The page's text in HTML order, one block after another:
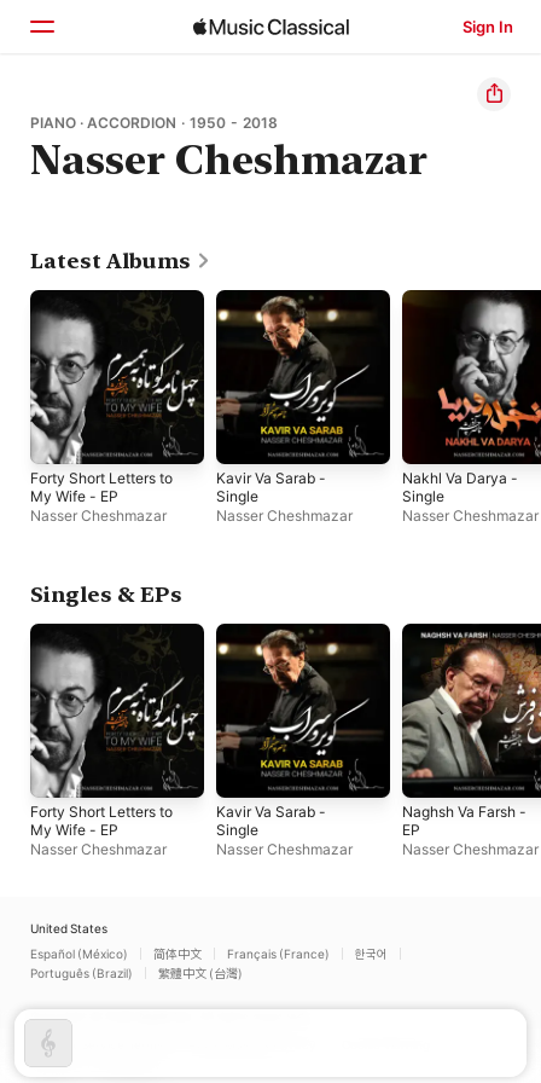
Sign In
Home
Browse
PIANO · ACCORDION · 1950 - 2018
Nasser Cheshmazar
Latest Albums
Forty Short Letters to
My Wife - EP
Nasser Cheshmazar
Kavir Va Sarab -
Single
Nasser Cheshmazar
Nakhl Va Darya -
Single
Nasser Cheshmazar
Singles & EPs
Forty Short Letters to
My Wife - EP
Nasser Cheshmazar
Kavir Va Sarab -
Single
Nasser Cheshmazar
Naghsh Va Farsh -
EP
Nasser Cheshmazar
United States
Español (México)
简体中文 Français (France)
한국어
Português (Brazil)
繁體中文 (台灣)
Copyright © 2026
Internet Service Terms
Support